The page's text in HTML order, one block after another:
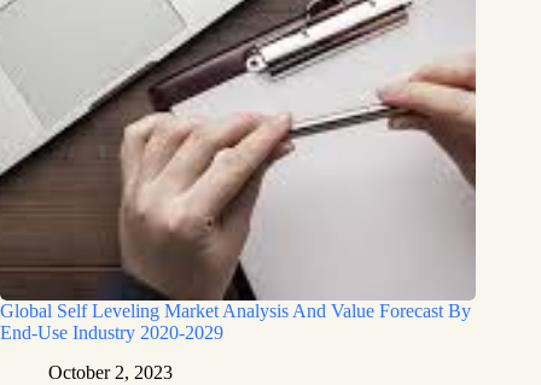
Global Self Leveling Market Analysis And Value Forecast By
End-Use Industry 2020-2029
October 2, 2023